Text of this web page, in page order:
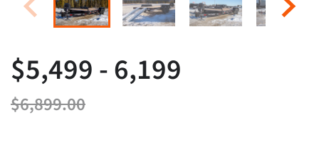
$5,499 - 6,199
$6,899.00